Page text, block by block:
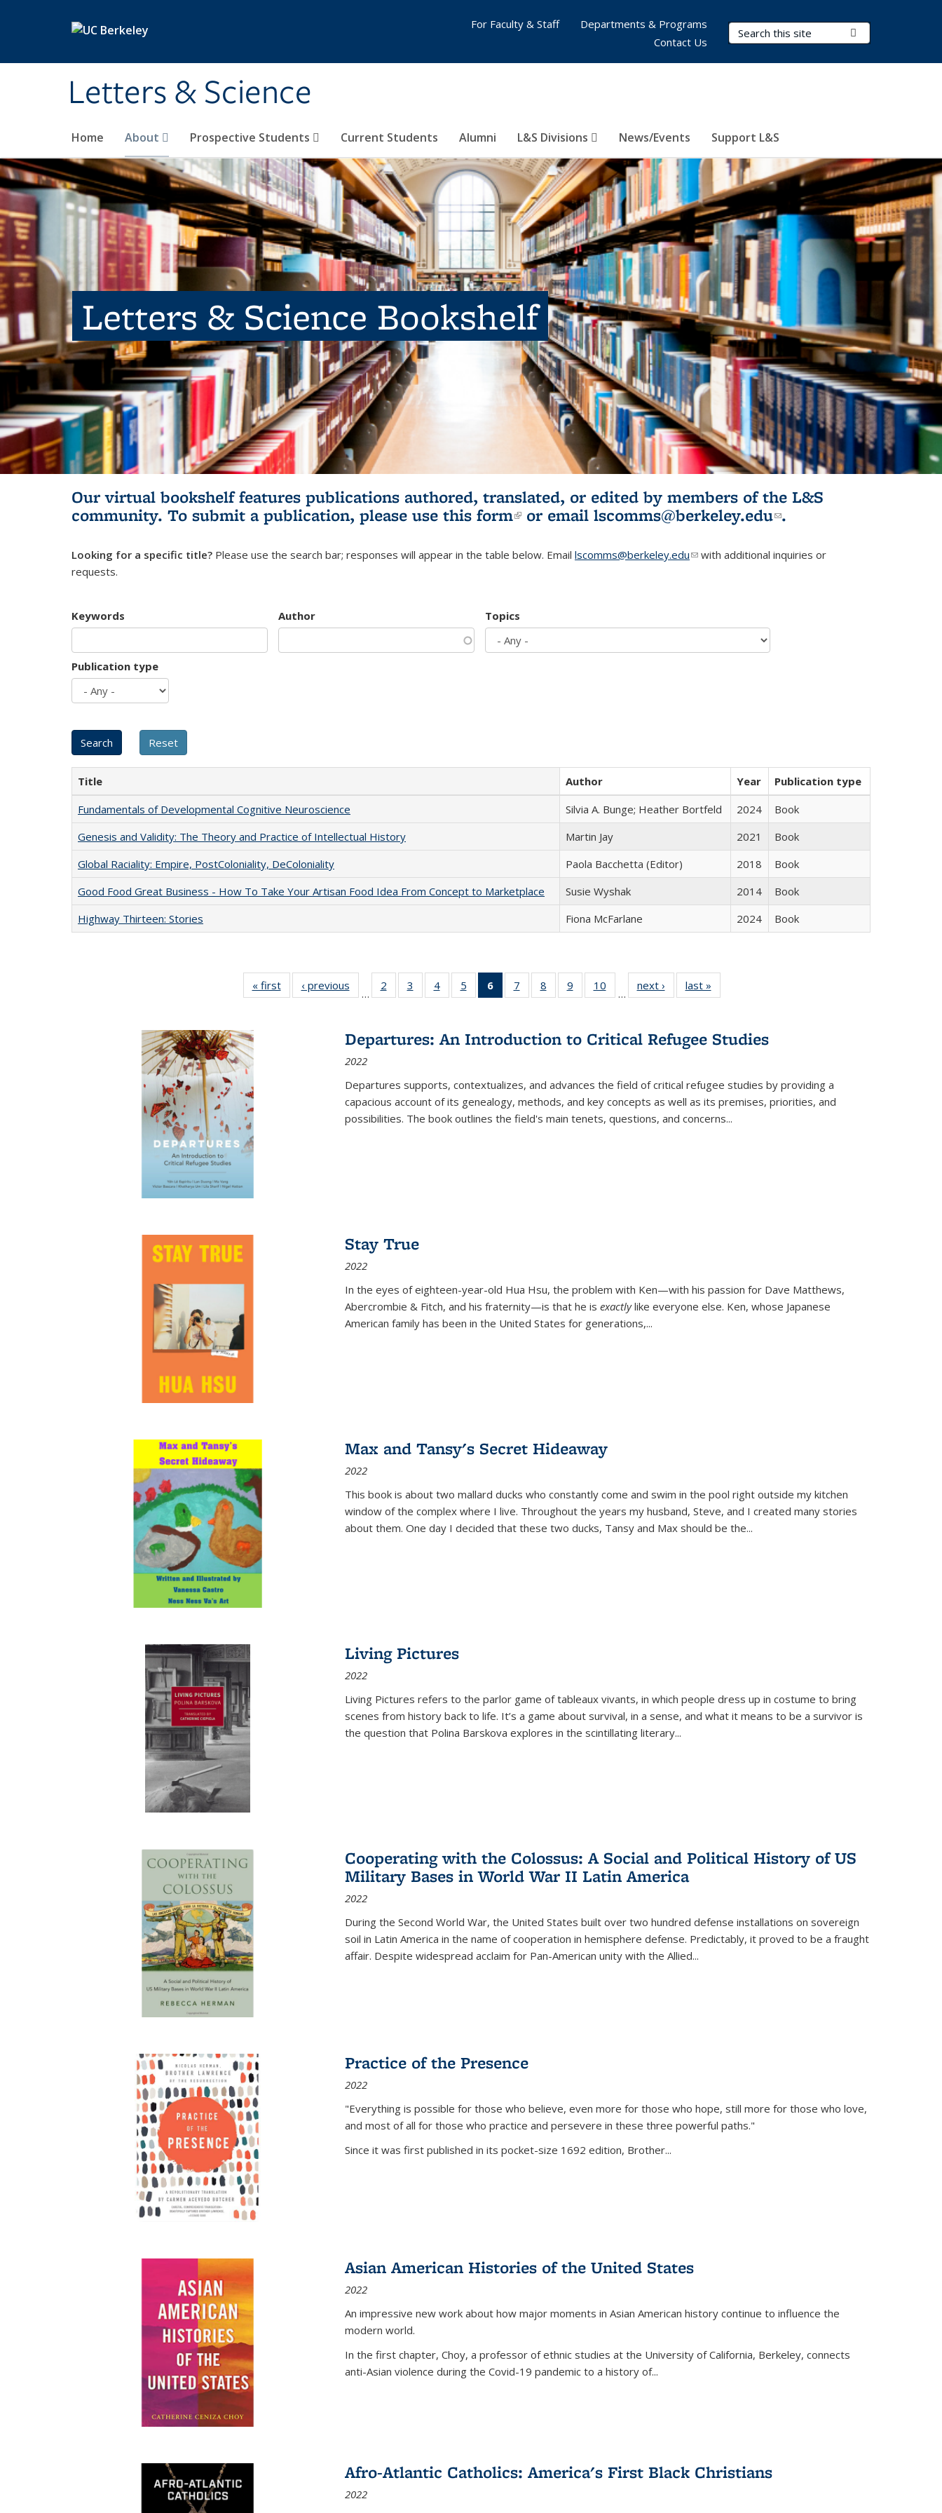
Letters & Science
Search Terms
Home About Prospective Students Current Students Alumni L&S Divisions News/Events Support L&S
For Faculty & Staff
Departments & Programs
Contact Us
Letters & Science Bookshelf
Our virtual bookshelf features publications authored, translated, or edited by members of the L&S
community. To submit a publication, please use this form(link is external)
or email lscomms@berkeley.edu(link sends e-
.
Looking for a specific title? Please use the search bar; responses will appear in the table below. Email lscomms@berkeley.edu(link sends e-mail)
with additional inquiries or
requests.
Keywords Author Topics
Publication type
Title Author Year
Publication type
Fundamentals of Developmental Cognitive Neuroscience
Silvia A. Bunge; Heather Bortfeld 2024
Book
Genesis and Validity: The Theory and Practice of Intellectual History
Martin Jay 2021
Book
Global Raciality: Empire, PostColoniality, DeColoniality
Paola Bacchetta (Editor) 2018
Book
Good Food Great Business - How To Take Your Artisan Food Idea From Concept to Marketplace
Susie Wyshak 2014
Book
Highway Thirteen: Stories
Fiona McFarlane 2024 Book
« first
Full listing
table:
‹ previous
Full listing
table:
…
2
of 22 Full
listing table:
3
of 22 Full
listing table:
4
of 22 Full
listing table:
5
of 22 Full
listing table:
6
of 22 Full
listing
Publications
(Current
7
of 22 Full
listing table:
8
of 22 Full
listing table:
9
of 22 Full
listing table:
10
of 22 Full
listing table:
…
next ›
Full listing
table:
last »
Departures: An Introduction to Critical Refugee Studies
2022
Departures supports, contextualizes, and advances the field of critical refugee studies by providing a
capacious account of its genealogy, methods, and key concepts as well as its premises, priorities, and
possibilities. The book outlines the field's main tenets, questions, and concerns...
Stay True
2022
In the eyes of eighteen-year-old Hua Hsu, the problem with Ken—with his passion for Dave Matthews,
Abercrombie & Fitch, and his fraternity—is that he is exactlylike everyone else. Ken, whose Japanese
American family has been in the United States for generations,...
Max and Tansy's Secret Hideaway
2022
This book is about two mallard ducks who constantly come and swim in the pool right outside my kitchen
window of the complex where I live. Throughout the years my husband, Steve, and I created many stories
about them. One day I decided that these two ducks, Tansy and Max should be the...
Living Pictures
2022
Living Pictures refers to the parlor game of tableaux vivants, in which people dress up in costume to bring
scenes from history back to life. It’s a game about survival, in a sense, and what it means to be a survivor is
the question that Polina Barskova explores in the scintillating literary...
Cooperating with the Colossus: A Social and Political History of US
Military Bases in World War II Latin America
2022
During the Second World War, the United States built over two hundred defense installations on sovereign
soil in Latin America in the name of cooperation in hemisphere defense. Predictably, it proved to be a fraught
affair. Despite widespread acclaim for Pan-American unity with the Allied...
Practice of the Presence
2022
"Everything is possible for those who believe, even more for those who hope, still more for those who love,
and most of all for those who practice and persevere in these three powerful paths."
Since it was first published in its pocket-size 1692 edition, Brother...
Asian American Histories of the United States
2022
An impressive new work about how major moments in Asian American history continue to influence the
modern world.
In the first chapter, Choy, a professor of ethnic studies at the University of California, Berkeley, connects
anti-Asian violence during the Covid-19 pandemic to a history of...
Afro-Atlantic Catholics: America's First Black Christians
2022